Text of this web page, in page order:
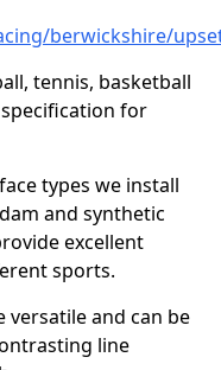
berwickshire/
tennis, basketball
for
types we install
and synthetic
excellent
sports.
versatile and can be
line